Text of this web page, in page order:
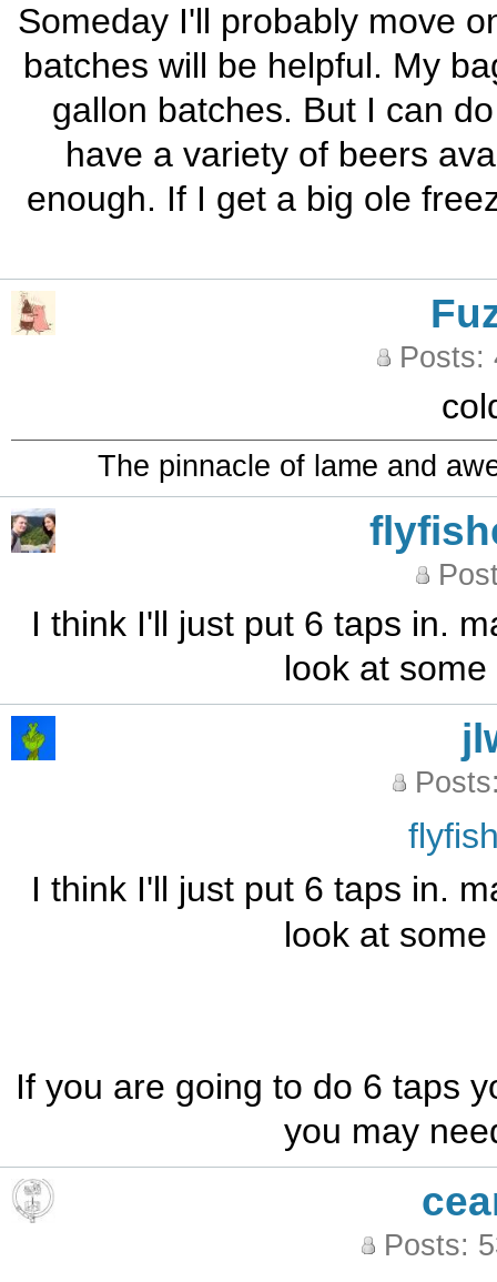
Someday I'll probably move
batches will be helpful. My
gallon batches. But I can
have a variety of beers
enough. If I get a big ole
Posts:
The pinnacle of lame and
I think I'll just put 6 taps in.
look at
I think I'll just put 6 taps in.
look at
If you are going to do 6 taps
you may
Posts: